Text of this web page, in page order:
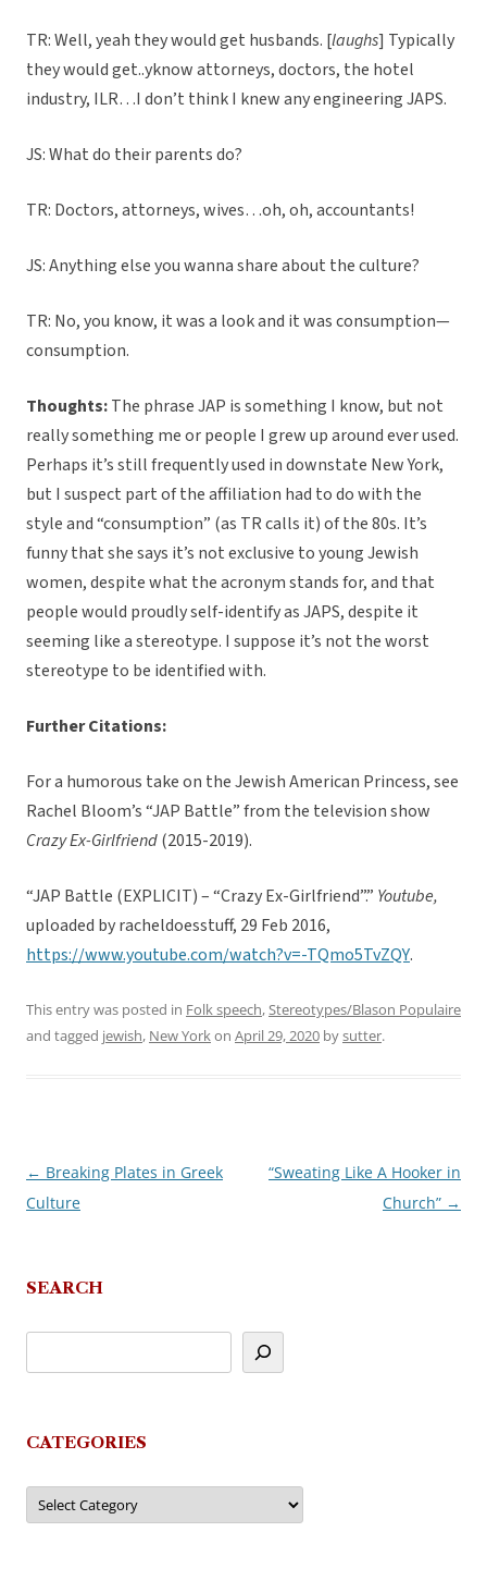
TR: Well, yeah they would get husbands. [laughs] Typically
they would get..yknow attorneys, doctors, the hotel
industry, ILR…I don’t think I knew any engineering JAPS.
JS: What do their parents do?
TR: Doctors, attorneys, wives…oh, oh, accountants!
JS: Anything else you wanna share about the culture?
TR: No, you know, it was a look and it was consumption—
consumption.
Thoughts:The phrase JAP is something I know, but not
really something me or people I grew up around ever used.
Perhaps it’s still frequently used in downstate New York,
but I suspect part of the affiliation had to do with the
style and “consumption” (as TR calls it) of the 80s. It’s
funny that she says it’s not exclusive to young Jewish
women, despite what the acronym stands for, and that
people would proudly self-identify as JAPS, despite it
seeming like a stereotype. I suppose it’s not the worst
stereotype to be identified with.
Further Citations:
For a humorous take on the Jewish American Princess, see
Rachel Bloom’s “JAP Battle” from the television show
Crazy Ex-Girlfriend(2015-2019).
“JAP Battle (EXPLICIT) – “Crazy Ex-Girlfriend”.” Youtube,
uploaded by racheldoesstuff, 29 Feb 2016,
https://www.youtube.com/watch?v=-TQmo5TvZQY.
This entry was posted in Folk speech,Stereotypes/Blason Populaire
and tagged jewish, New Yorkon April 29, 2020 bysutter.
Post
navigation
← Breaking Plates in Greek
Culture
“Sweating Like A Hooker in
Church” →
SEARCH
CATEGORIES
Categories